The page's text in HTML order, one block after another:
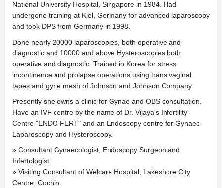
National University Hospital, Singapore in 1984. Had
undergone training at Kiel, Germany for advanced laparoscopy
and took DPS from Germany in 1998.
Done nearly 20000 laparoscopies, both operative and
diagnostic and 10000 and above Hysteroscopies both
operative and diagnostic. Trained in Korea for stress
incontinence and prolapse operations using trans vaginal
tapes and gyne mesh of Johnson and Johnson Company.
Presently she owns a clinic for Gynae and OBS consultation.
Have an IVF centre by the name of Dr. Vijaya's Infertility
Centre "ENDO FERT" and an Endoscopy centre for Gynaec
Laparoscopy and Hysteroscopy.
» Consultant Gynaecologist, Endoscopy Surgeon and
Infertologist.
» Visiting Consultant of Welcare Hospital, Lakeshore City
Centre, Cochin.